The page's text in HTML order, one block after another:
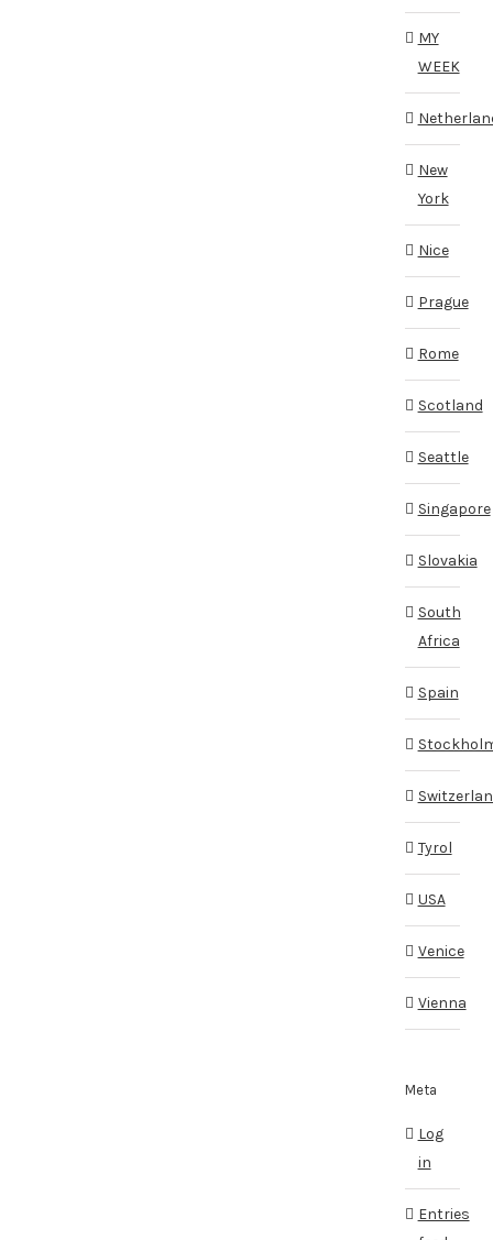
MY
WEEK
New
York
Nice
Prague
Rome
Scotland
Seattle
Singapore
Slovakia
South
Africa
Spain
Tyrol
USA
Venice
Vienna
Meta
Log
in
Entries